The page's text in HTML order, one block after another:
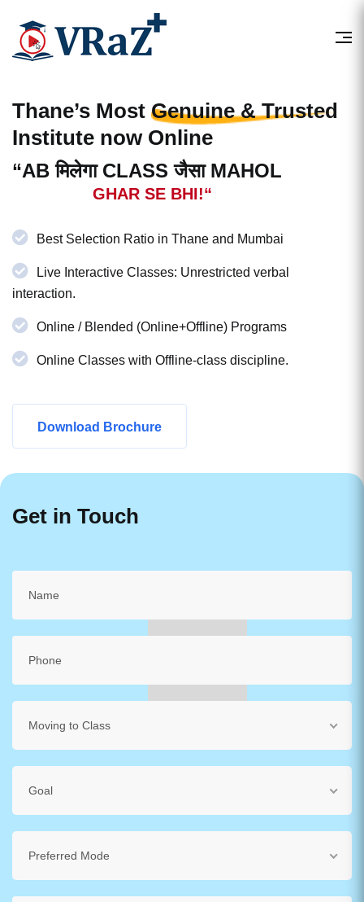
Thane’s Most Genuine & Trusted
Institute now Online
“AB मिलेगा CLASS जैसा MAHOL
GHAR SE BHI!“
Best Selection Ratio in Thane and Mumbai
Live Interactive Classes: Unrestricted verbal
interaction.
Online / Blended (Online+Offline) Programs
Online Classes with Offline-class discipline.
Download Brochure
Get in Touch
Moving to Class
Goal
Preferred Mode